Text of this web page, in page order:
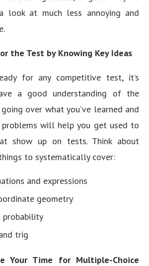
look at much less annoying and
the Test by Knowing Key Ideas
for any competitive test, it’s
a good understanding of the
over what you’ve learned and
will help you get used to
show up on tests. Think about
to systematically cover:
and expressions
geometry
probability
trig
Your Time for Multiple-Choice